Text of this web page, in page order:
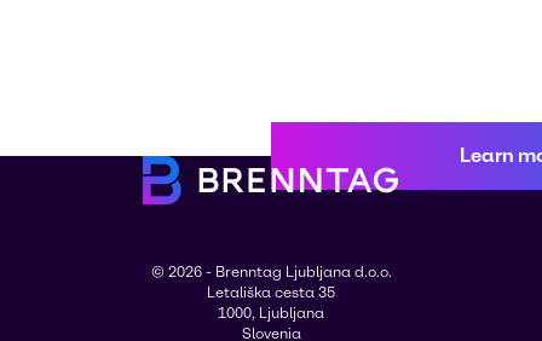
Learn
© 2026 - Brenntag Ljubljana d.o.o.
Letališka cesta 35
1000, Ljubljana
Slovenia